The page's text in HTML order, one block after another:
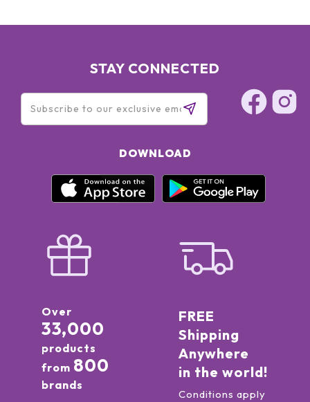
STAY CONNECTED
DOWNLOAD
Over
33,000
products
from 800
brands
FREE
Shipping
Anywhere
in the world!
Conditions apply